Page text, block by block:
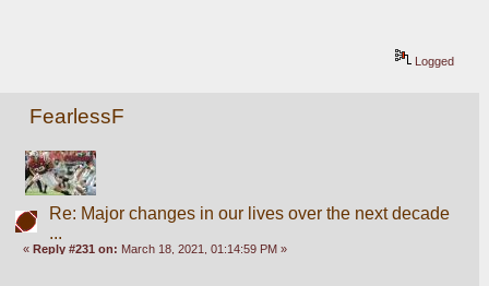
Logged
FearlessF
Re: Major changes in our lives over the next decade
...
«Reply #231 on: March 18, 2021, 01:14:59 PM »